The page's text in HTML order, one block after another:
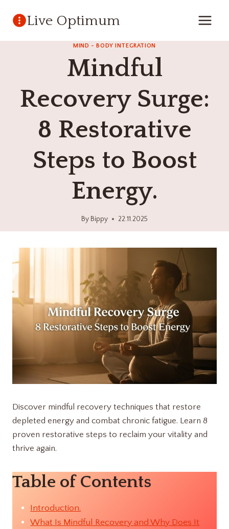
Live Optimum
MIND - BODY INTEGRATION
Mindful
Recovery Surge:
8 Restorative
Steps to Boost
Energy.
By Bippy 22.11.2025
Discover mindful recovery techniques that restore
depleted energy and combat chronic fatigue. Learn 8
proven restorative steps to reclaim your vitality and
thrive again.
Table of Contents
Introduction.
What Is Mindful Recovery and Why Does It